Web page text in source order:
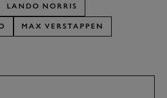
LANDO NORRIS
MAX VERSTAPPEN